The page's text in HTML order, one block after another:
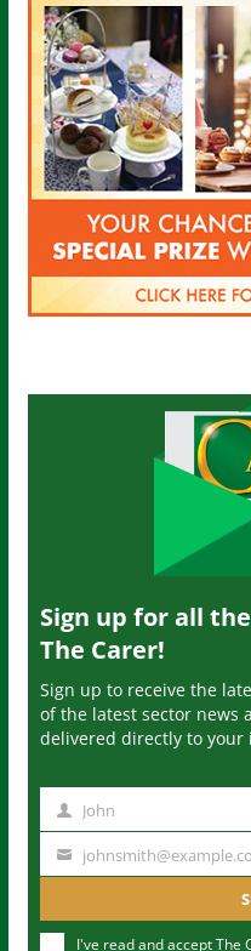
Sign up for all
The Carer!
Sign up to receive the
of the latest sector news
delivered directly to your
m
John
u
I've read and accept The